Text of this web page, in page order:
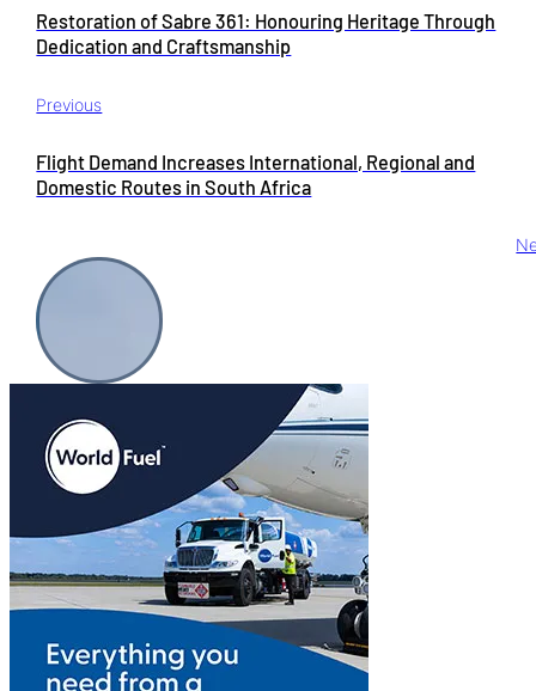
Previous
Restoration of Sabre 361: Honouring Heritage Through
Dedication and Craftsmanship
Flight Demand Increases International, Regional and
Domestic Routes in South Africa